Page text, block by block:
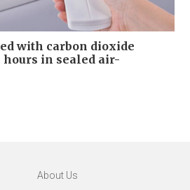
with carbon dioxide
in sealed air-
About Us